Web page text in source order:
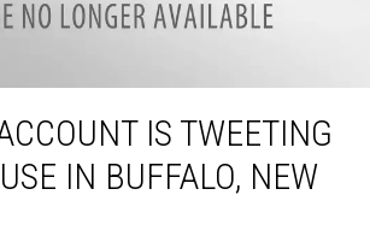
Account Is Tweeting Every House In Buffalo, New York
IS TWEETING
IN BUFFALO, NEW